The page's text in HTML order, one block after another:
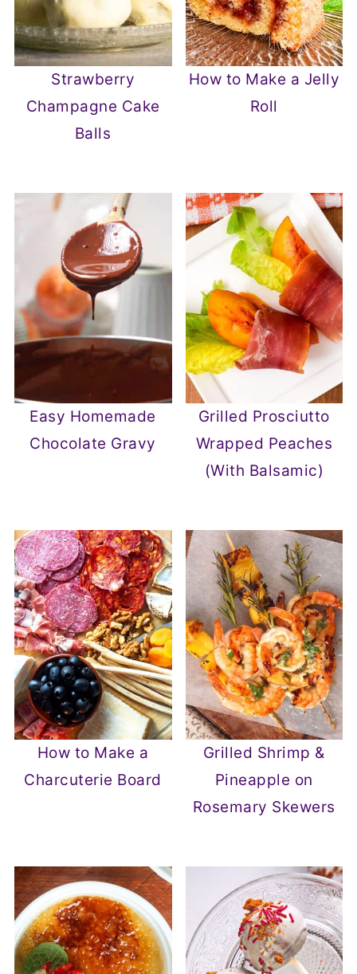
Strawberry
Champagne Cake
Balls
How to Make a Jelly
Roll
Easy Homemade
Chocolate Gravy
Grilled Prosciutto
Wrapped Peaches
(With Balsamic)
How to Make a
Charcuterie Board
Grilled Shrimp &
Pineapple on
Rosemary Skewers